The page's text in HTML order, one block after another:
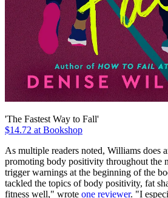
'The Fastest Way to Fall'
$14.72 at Bookshop
As multiple readers noted, Williams does
promoting body positivity throughout the
trigger warnings at the beginning of the
tackled the topics of body positivity, fat
fitness well," wrote one reviewer. "I